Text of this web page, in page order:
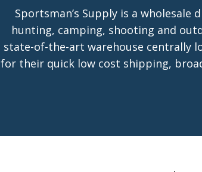
Sportsman’s Supply is a
hunting, camping, shooting and
state-of-the-art warehouse centrally
for their quick low cost shipping,